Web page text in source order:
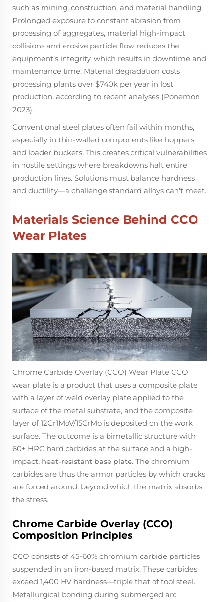
such as mining, construction, and material handling.
Prolonged exposure to constant abrasion from
processing of aggregates, material high-impact
collisions and erosive particle flow reduces the
equipment’s integrity, which results in downtime and
maintenance time. Material degradation costs
processing plants over $740k per year in lost
production, according to recent analyses (Ponemon
2023).
Conventional steel plates often fail within months,
especially in thin-walled components like hoppers
and loader buckets. This creates critical vulnerabilities
in hostile settings where breakdowns halt entire
production lines. Solutions must balance hardness
and ductility—a challenge standard alloys can't meet.
Materials Science Behind CCO
Wear Plates
Chrome Carbide Overlay (CCO) Wear Plate CCO
wear plate is a product that uses a composite plate
with a layer of weld overlay plate applied to the
surface of the metal substrate, and the composite
layer of 12Cr1MoV/15CrMo is deposited on the work
surface. The outcome is a bimetallic structure with
60+ HRC hard carbides at the surface and a high-
impact, heat-resistant base plate. The chromium
carbides are thus the armor particles by which cracks
are forced around, beyond which the matrix absorbs
the stress.
Chrome Carbide Overlay (CCO)
Composition Principles
CCO consists of 45-60% chromium carbide particles
suspended in an iron-based matrix. These carbides
exceed 1,400 HV hardness—triple that of tool steel.
Metallurgical bonding during submerged arc